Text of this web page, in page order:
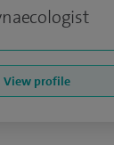
View profile